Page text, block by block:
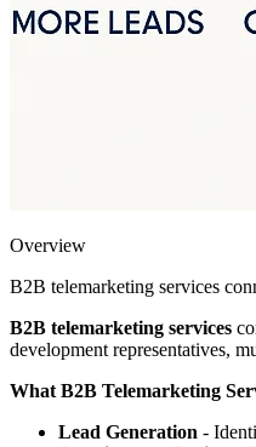
Overview
B2B telemarketing services
B2B telemarketing services
development representatives,
What B2B Telemarketing
Lead Generation -